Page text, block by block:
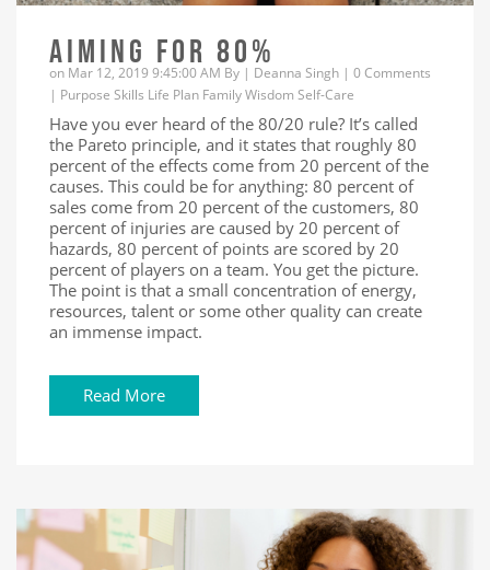
AIMING FOR 80%
on Mar 12, 2019 9:45:00 AM By | Deanna Singh | 0 Comments
| Purpose Skills Life Plan FamilyWisdom Self-Care
Have you ever heard of the 80/20 rule? It’s called
the Pareto principle, and it states that roughly 80
percent of the effects come from 20 percent of the
causes. This could be for anything: 80 percent of
sales come from 20 percent of the customers, 80
percent of injuries are caused by 20 percent of
hazards, 80 percent of points are scored by 20
percent of players on a team. You get the picture.
The point is that a small concentration of energy,
resources, talent or some other quality can create
an immense impact.
Read More